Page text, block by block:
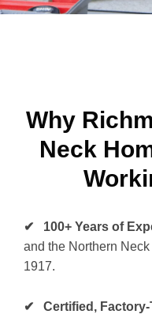
Why
Neck
✔ 100+ Years of
and the Northern
1917.
✔ Certified, Factory-